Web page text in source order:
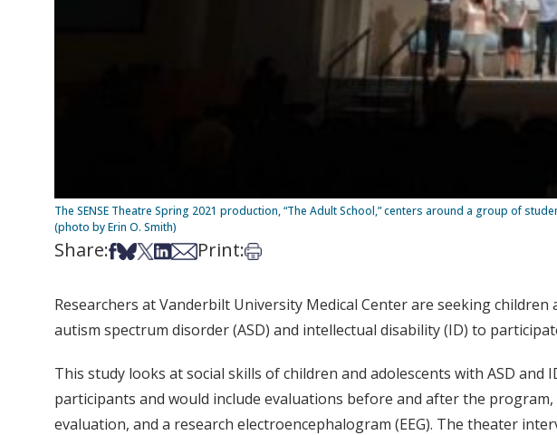
The SENSE Theatre Spring 2021 production, “The Adult School,” centers around a group of
(photo by Erin O. Smith)
Share:Share on Facebook
Share on Bsky
Share on X
Share on LinkedIn
Share via Email
Print:Print this article
Researchers at Vanderbilt University Medical Center are seeking
autism spectrum disorder (ASD) and intellectual disability (ID) to
This study looks at social skills of children and adolescents with ASD
participants and would include evaluations before and after the
evaluation, and a research electroencephalogram (EEG). The theater